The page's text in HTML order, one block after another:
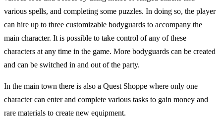
various spells, and completing some puzzles. In doing so, the player
can hire up to three customizable bodyguards to accompany the
main character. It is possible to take control of any of these
characters at any time in the game. More bodyguards can be created
and can be switched in and out of the party.
In the main town there is also a Quest Shoppe where only one
character can enter and complete various tasks to gain money and
rare materials to create new equipment.